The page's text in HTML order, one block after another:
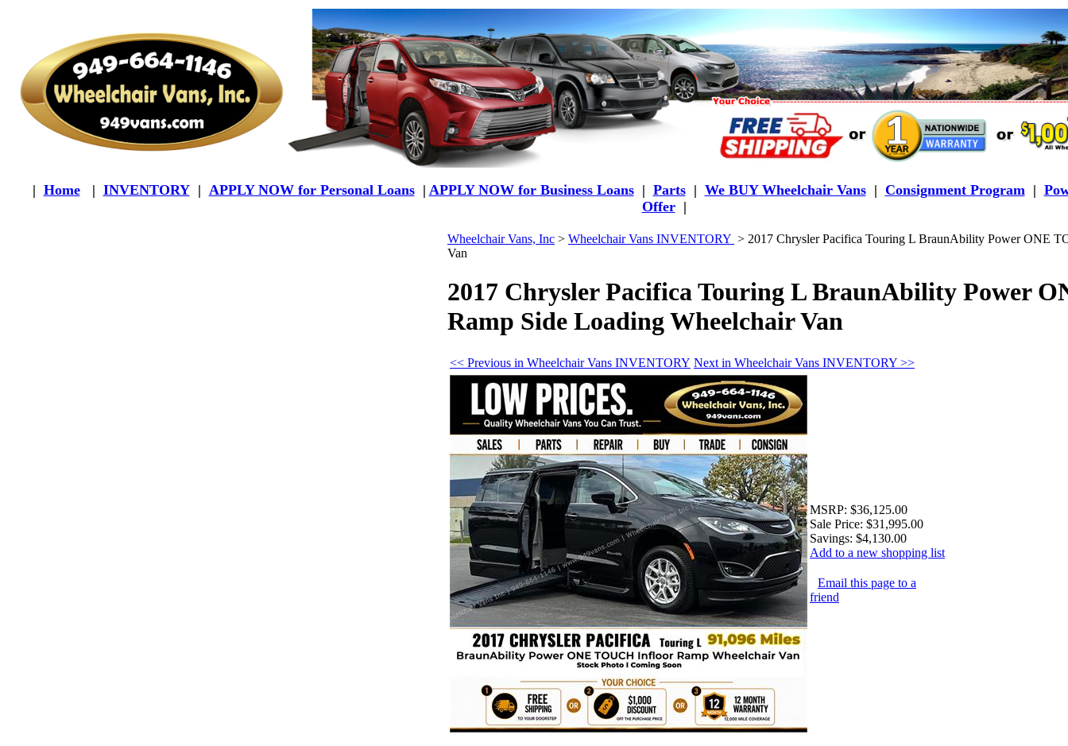
| Home | INVENTORY| APPLY NOW for Personal Loans| APPLY NOW for Business Loans | Parts | We BUY Wheelchair Vans | Consignment Program |
Offer|
Wheelchair Vans, Inc > Wheelchair Vans INVENTORY > 2017 Chrysler Pacifica Touring L BraunAbility Power ONE
Van
2017 Chrysler Pacifica Touring L BraunAbility Power
Ramp Side Loading Wheelchair Van
<< Previous in Wheelchair Vans INVENTORY Next in Wheelchair Vans INVENTORY >>
MSRP: $36,125.00
Sale Price: $31,995.00
Savings: $4,130.00
Add to a new shopping list
Email this page to a
friend